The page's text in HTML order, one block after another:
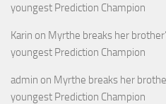
youngest Prediction Champion
Karin on Myrthe breaks her
youngest Prediction Champion
admin on Myrthe breaks her
youngest Prediction Champion